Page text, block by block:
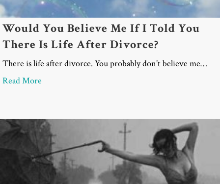
Would You Believe Me If I Told You
There Is Life After Divorce?
There is life after divorce. You probably don’t believe me…
Read More